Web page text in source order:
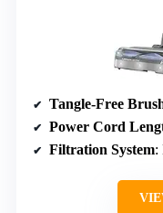
Tangle-Free
Power Cord
Filtration System: